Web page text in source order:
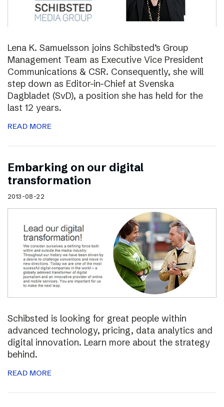
Lena K. Samuelsson joins Schibsted’s Group
Management Team as Executive Vice President
Communications & CSR. Consequently, she will
step down as Editor-in-Chief at Svenska
Dagbladet (SvD), a position she has held for the
last 12 years.
READ MORE
Embarking on our digital
transformation
2013-08-22
Schibsted is looking for great people within
advanced technology, pricing, data analytics and
digital innovation. Learn more about the strategy
behind.
READ MORE